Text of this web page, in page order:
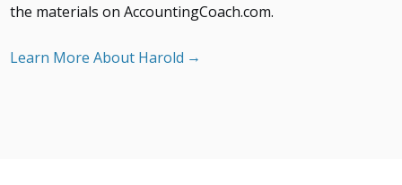
the materials on AccountingCoach.com.
Learn More About Harold